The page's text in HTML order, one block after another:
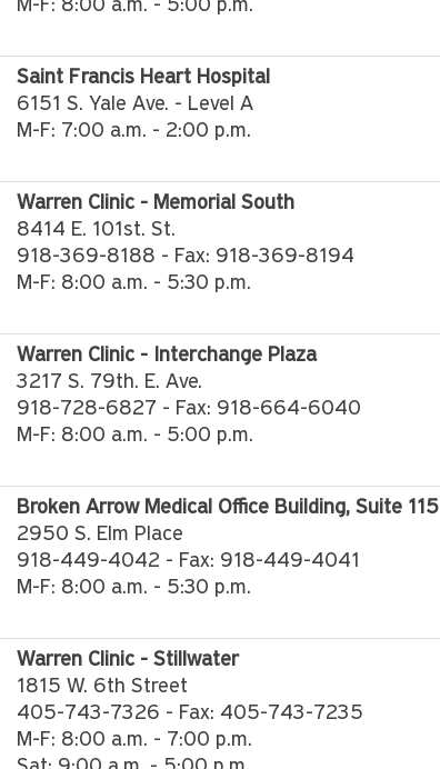
M-F: 8:00 a.m. - 5:00 p.m.
Saint Francis Heart Hospital
6151 S. Yale Ave. - Level A
M-F: 7:00 a.m. - 2:00 p.m.
Warren Clinic - Memorial South
8414 E. 101st. St.
918-369-8188 - Fax: 918-369-8194
M-F: 8:00 a.m. - 5:30 p.m.
Warren Clinic - Interchange Plaza
3217 S. 79th. E. Ave.
918-728-6827 - Fax: 918-664-6040
M-F: 8:00 a.m. - 5:00 p.m.
Broken Arrow Medical Office Building, Suite 115
2950 S. Elm Place
918-449-4042 - Fax: 918-449-4041
M-F: 8:00 a.m. - 5:30 p.m.
Warren Clinic - Stillwater
1815 W. 6th Street
405-743-7326 - Fax: 405-743-7235
M-F: 8:00 a.m. - 7:00 p.m.